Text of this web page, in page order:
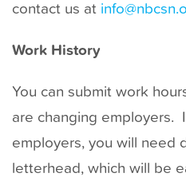
contact us at
Work History
You can submit work
are changing employers.
employers, you will need
letterhead, which will be